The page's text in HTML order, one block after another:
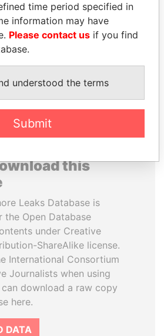
ELLEN JOHNSON
SIRLEAF
President, Liberia
this
Leaks Database is
the Open Database
under Creative
ShareAlike license.
International Consortium
Journalists when using
download a raw copy
here.
DATA
time period specified in
information may have
Please contact us if you find
understood the terms
Submit